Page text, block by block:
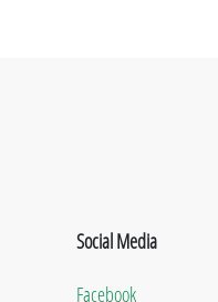
Social Media
Facebook